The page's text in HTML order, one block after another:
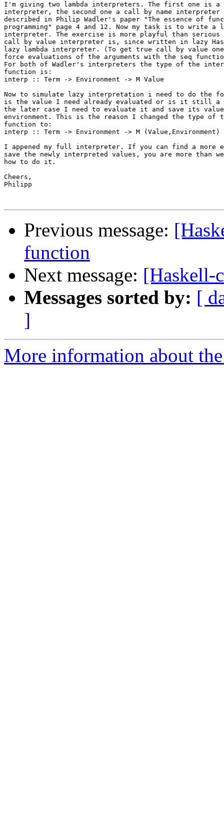
I'm giving two lambda interpreters. The first one is a
interpreter, the second one a call by name interpreter
described in Philip Wadler's paper "The essence of
programming" page 4 and 12. Now my task is to write a
interpreter. The exercise is more playful than serious
call by value interpreter is, since written in lazy
lazy lambda interpreter. (To get true call by value one
force evaluations of the arguments with the seq
For both of Wadler's interpreters the type of the
function is:
interp :: Term -> Environment -> M Value
Now to simulate lazy interpretation i need to do the
is the value I need already evaluated or is it still a
the later case I need to evaluate it and save its
environment. This is the reason I changed the type of
function to:
interp :: Term -> Environment -> M (Value,Environment)
I appened my full interpreter. If you can find a more
save the newly interpreted values, you are more than
how to do it.
Cheers,
Philipp
Previous message:
function
Next message: [Haskell-
Messages sorted by: [
]
More information about